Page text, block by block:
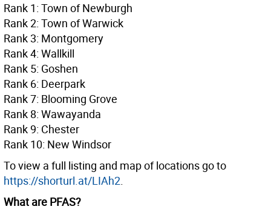
Rank 1: Town of Newburgh
Rank 2: Town of Warwick
Rank 3: Montgomery
Rank 4: Wallkill
Rank 5: Goshen
Rank 6: Deerpark
Rank 7: Blooming Grove
Rank 8: Wawayanda
Rank 9: Chester
Rank 10: New Windsor
To view a full listing and map of locations go to
https://shorturl.at/LIAh2.
What are PFAS?